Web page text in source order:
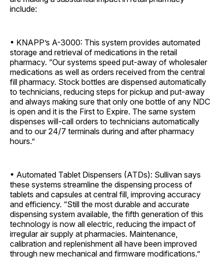
include:
• KNAPP’s A-3000: This system provides automated
storage and retrieval of medications in the retail
pharmacy. “Our systems speed put-away of wholesaler
medications as well as orders received from the central
fill pharmacy. Stock bottles are dispensed automatically
to technicians, reducing steps for pickup and put-away
and always making sure that only one bottle of any NDC
is open and it is the First to Expire. The same system
dispenses will-call orders to technicians automatically
and to our 24/7 terminals during and after pharmacy
hours.”
• Automated Tablet Dispensers (ATDs): Sullivan says
these systems streamline the dispensing process of
tablets and capsules at central fill, improving accuracy
and efficiency. “Still the most durable and accurate
dispensing system available, the fifth generation of this
technology is now all electric, reducing the impact of
irregular air supply at pharmacies. Maintenance,
calibration and replenishment all have been improved
through new mechanical and firmware ­modifications.”